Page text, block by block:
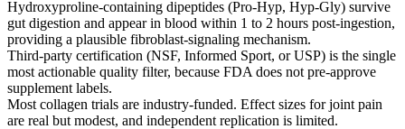
Hydroxyproline-containing dipeptides (Pro-Hyp, Hyp-Gly) survive
gut digestion and appear in blood within 1 to 2 hours post-ingestion,
providing a plausible fibroblast-signaling mechanism.
Third-party certification (NSF, Informed Sport, or USP) is the single
most actionable quality filter, because FDA does not pre-approve
supplement labels.
Most collagen trials are industry-funded. Effect sizes for joint pain
are real but modest, and independent replication is limited.